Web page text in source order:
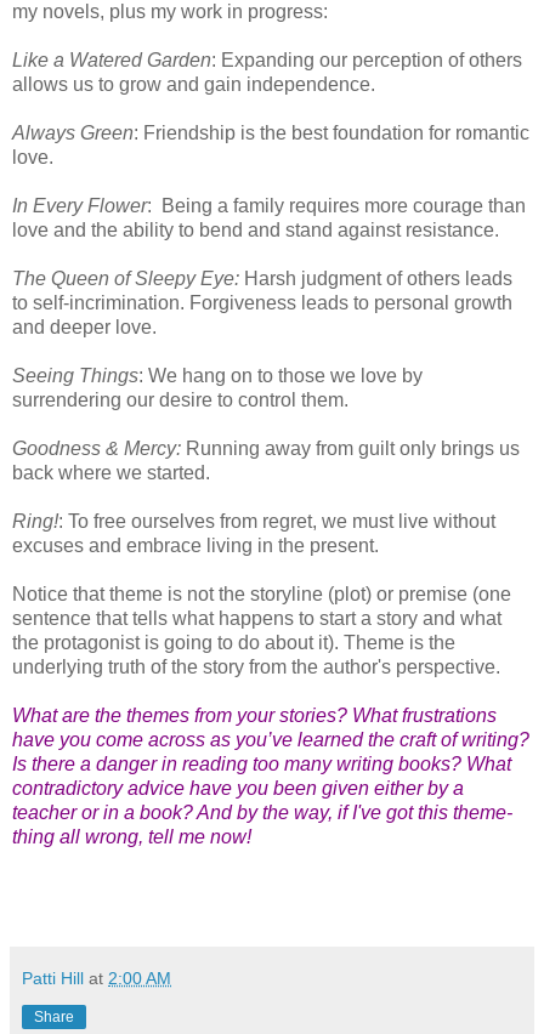
my novels, plus my work in progress:
Like a Watered Garden: Expanding our perception of others
allows us to grow and gain independence.
Always Green: Friendship is the best foundation for romantic
love.
In Every Flower: Being a family requires more courage than
love and the ability to bend and stand against resistance.
The Queen of Sleepy Eye: Harsh judgment of others leads
to self-incrimination. Forgiveness leads to personal growth
and deeper love.
Seeing Things: We hang on to those we love by
surrendering our desire to control them.
Goodness & Mercy: Running away from guilt only brings us
back where we started.
Ring!: To free ourselves from regret, we must live without
excuses and embrace living in the present.
Notice that theme is not the storyline (plot) or premise (one
sentence that tells what happens to start a story and what
the protagonist is going to do about it). Theme is the
underlying truth of the story from the author's perspective.
What are the themes from your stories? What frustrations
have you come across as you’ve learned the craft of writing?
Is there a danger in reading too many writing books? What
contradictory advice have you been given either by a
teacher or in a book? And by the way, if I've got this theme-
thing all wrong, tell me now!
Patti Hill at 2:00 AM
Share